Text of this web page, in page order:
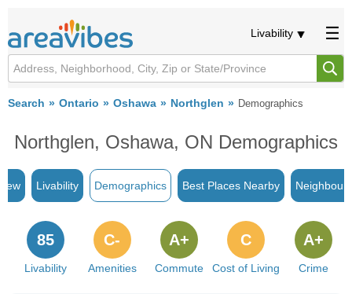
Livability
Search Ontario Oshawa Northglen Demographics
Northglen, Oshawa, ON Demographics
Livability Demographics Best Places Nearby
Livability
85
Amenities
C-
Commute
A+
Cost of Living
C
Crime
A+